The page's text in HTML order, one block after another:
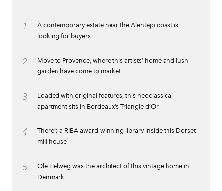
1
A contemporary estate near the Alentejo coast is
looking for buyers
2
Move to Provence, where this artists’ home and lush
garden have come to market
3
Loaded with original features, this neoclassical
apartment sits in Bordeaux’s Triangle d’Or
4
There’s a RIBA award-winning library inside this Dorset
mill house
5
Ole Helweg was the architect of this vintage home in
Denmark